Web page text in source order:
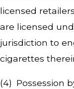
licensed
are licensed
jurisdiction to
cigarettes
(4) Possession